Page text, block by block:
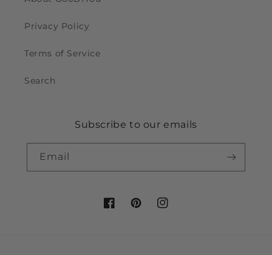
Privacy Policy
Terms of Service
Search
Subscribe to our emails
Email
FacebookPinterestInstagram